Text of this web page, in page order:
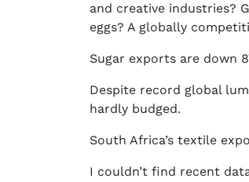
and creative industries?
eggs? A globally
Sugar exports are down
Despite record global
hardly budged.
South Africa’s textile
I couldn’t find recent